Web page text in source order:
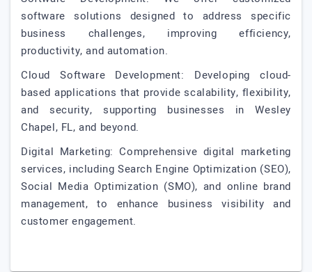
software solutions designed to address specific
business challenges, improving efficiency,
productivity, and automation.
Cloud Software Development: Developing cloud-
based applications that provide scalability, flexibility,
and security, supporting businesses in Wesley
Chapel, FL, and beyond.
Digital Marketing: Comprehensive digital marketing
services, including Search Engine Optimization (SEO),
Social Media Optimization (SMO), and online brand
management, to enhance business visibility and
customer engagement.